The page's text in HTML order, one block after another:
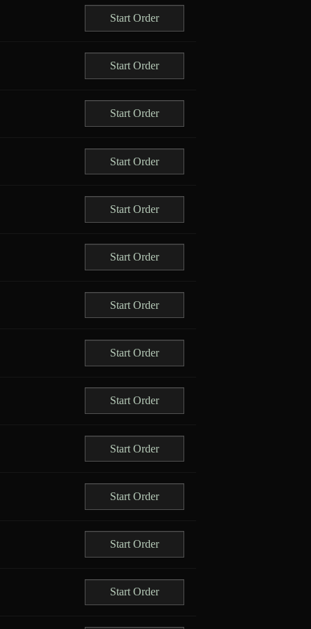
Start Order
Start Order
Start Order
Start Order
Start Order
Start Order
Start Order
Start Order
Start Order
Start Order
Start Order
Start Order
Start Order